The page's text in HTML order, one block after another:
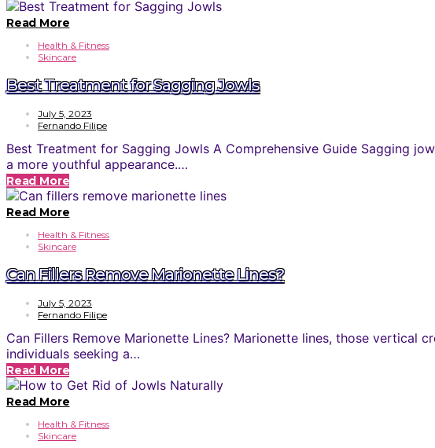
Read More
Health & Fitness
Skincare
Best Treatment for Sagging Jowls
July 5, 2023
Fernando Filipe
Best Treatment for Sagging Jowls A Comprehensive Guide Sagging
a more youthful appearance.…
Read More
Read More
Health & Fitness
Skincare
Can Fillers Remove Marionette Lines?
July 5, 2023
Fernando Filipe
Can Fillers Remove Marionette Lines? Marionette lines, those
individuals seeking a…
Read More
Read More
Health & Fitness
Skincare